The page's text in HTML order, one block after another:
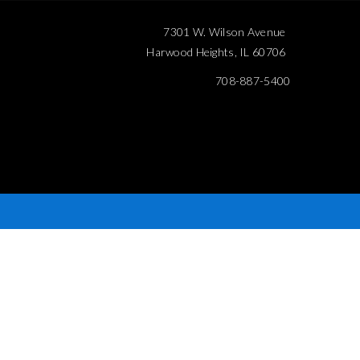
7301 W. Wilson Avenue
Harwood Heights, IL 60706
708-887-5400